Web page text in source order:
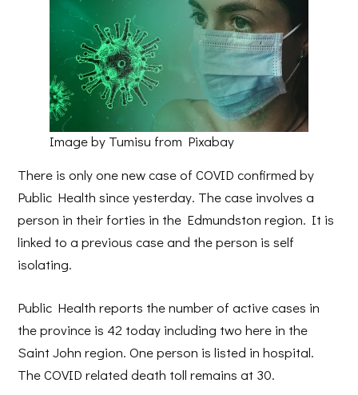
Image by Tumisu from Pixabay
There is only one new case of COVID confirmed by
Public Health since yesterday. The case involves a
person in their forties in the Edmundston region. It is
linked to a previous case and the person is self
isolating.
Public Health reports the number of active cases in
the province is 42 today including two here in the
Saint John region. One person is listed in hospital.
The COVID related death toll remains at 30.